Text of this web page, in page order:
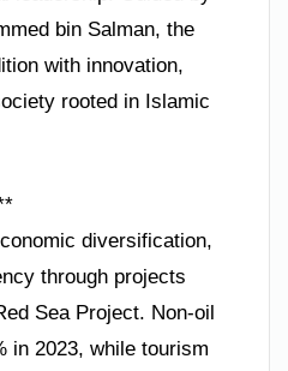
bin Salman, the
with innovation,
rooted in Islamic
diversification,
through projects
Sea Project. Non-oil
in 2023, while tourism